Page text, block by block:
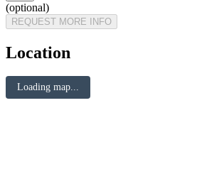
(optional)
REQUEST MORE INFO
Location
Loading map...